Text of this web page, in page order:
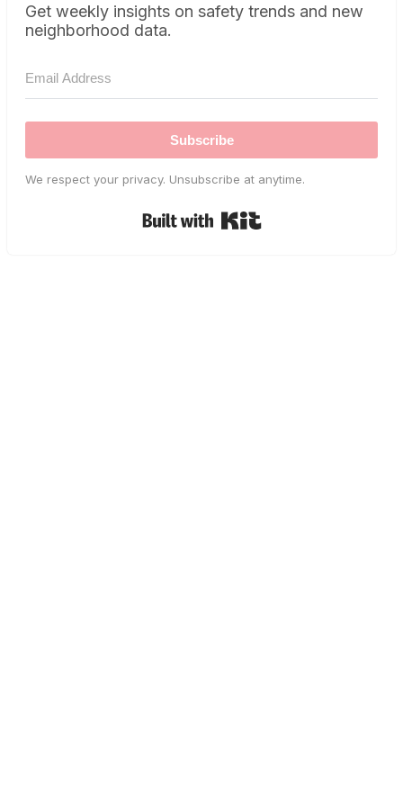
Get weekly insights on safety trends and new
neighborhood data.
Subscribe
We respect your privacy. Unsubscribe at anytime.